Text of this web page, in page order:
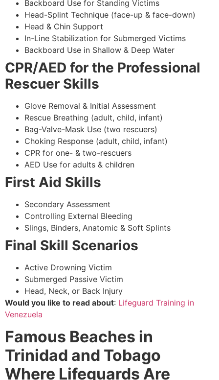
Backboard Use for Standing Victims
Head-Splint Technique (face-up & face-down)
Head & Chin Support
In-Line Stabilization for Submerged Victims
Backboard Use in Shallow & Deep Water
CPR/AED for the Professional
Rescuer Skills
Glove Removal & Initial Assessment
Rescue Breathing (adult, child, infant)
Bag-Valve-Mask Use (two rescuers)
Choking Response (adult, child, infant)
CPR for one- & two-rescuers
AED Use for adults & children
First Aid Skills
Secondary Assessment
Controlling External Bleeding
Slings, Binders, Anatomic & Soft Splints
Final Skill Scenarios
Active Drowning Victim
Submerged Passive Victim
Head, Neck, or Back Injury
Would you like to read about: Lifeguard Training in
Venezuela
Famous Beaches in
Trinidad and Tobago
Where Lifeguards Are